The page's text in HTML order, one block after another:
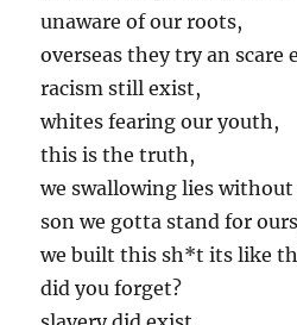
unaware of our roots,
overseas they try an scare
racism still exist,
whites fearing our youth,
this is the truth,
we swallowing lies
son we gotta stand for
we built this sh*t its like
did you forget?